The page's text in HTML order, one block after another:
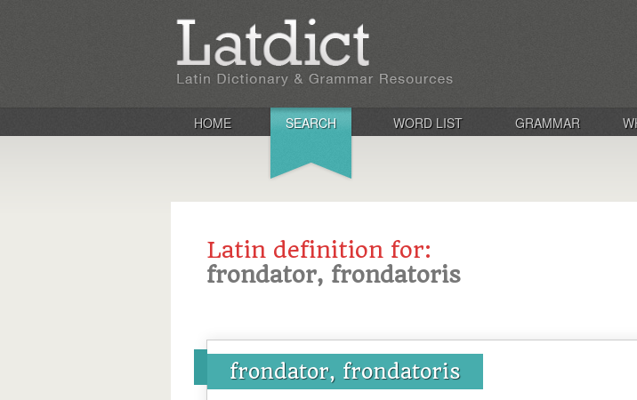
HOME SEARCH WORD LIST GRAMMAR
Latin definition for:
frondator, frondatoris
frondator, frondatoris